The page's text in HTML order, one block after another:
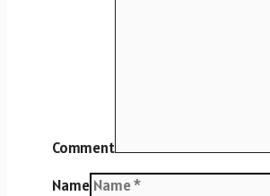
Comment
Name